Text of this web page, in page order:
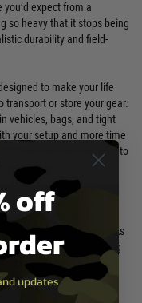
expect from a
so heavy that it stops being
durability and field-
to make your life
transport or store your gear.
vehicles, bags, and tight
your setup and more time
you’re trying to get into
be too cumbersome.
is a top-tier choice for
behind it:
smart portability thanks
tactics, providing
feel like you’re truly in
off
updates